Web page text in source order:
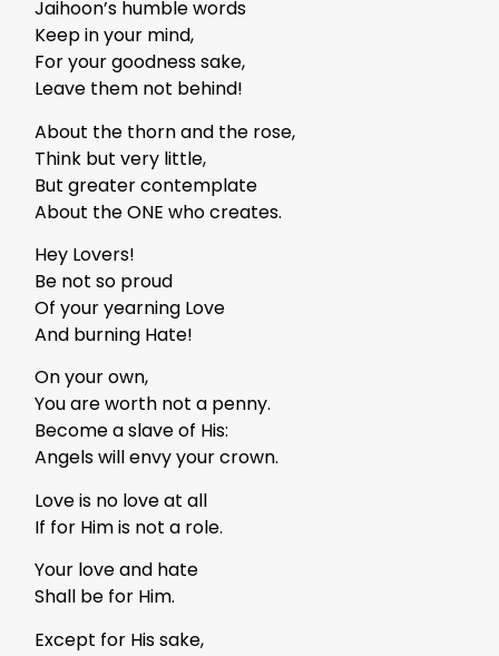
Jaihoon’s humble words
Keep in your mind,
For your goodness sake,
Leave them not behind!
About the thorn and the rose,
Think but very little,
But greater contemplate
About the ONE who creates.
Hey Lovers!
Be not so proud
Of your yearning Love
And burning Hate!
On your own,
You are worth not a penny.
Become a slave of His:
Angels will envy your crown.
Love is no love at all
If for Him is not a role.
Your love and hate
Shall be for Him.
Except for His sake,